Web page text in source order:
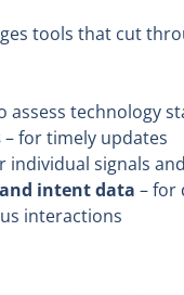
tools that cut
assess technology
– for timely updates
individual signals
intent data – for
interactions